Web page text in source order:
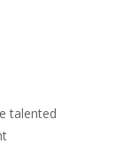
talented